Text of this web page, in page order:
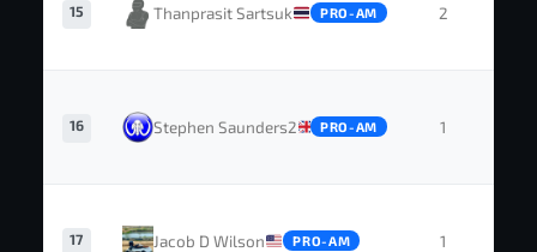
15 Thanprasit Sartsuk PRO-AM 2
16 Stephen Saunders2 PRO-AM 1
17 Jacob D Wilson PRO-AM 1